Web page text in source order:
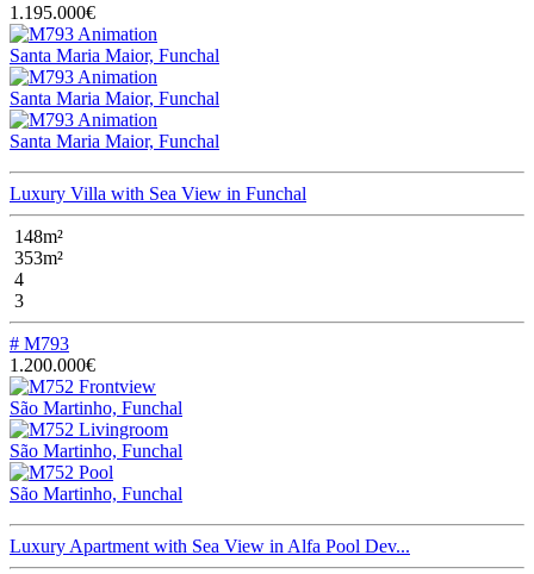
1.195.000€
Santa Maria Maior, Funchal
Santa Maria Maior, Funchal
Santa Maria Maior, Funchal
Luxury Villa with Sea View in Funchal
148m²
353m²
4
3
# M793
1.200.000€
São Martinho, Funchal
São Martinho, Funchal
São Martinho, Funchal
Luxury Apartment with Sea View in Alfa Pool Dev...